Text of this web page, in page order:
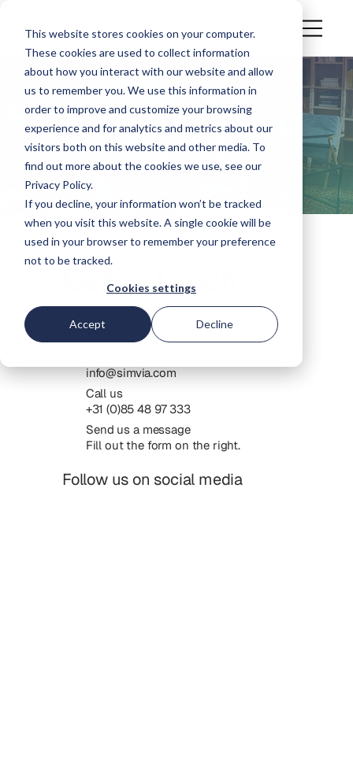
This website stores cookies on your computer.
These cookies are used to collect information
about how you interact with our website and allow
us to remember you. We use this information in
order to improve and customize your browsing
experience and for analytics and metrics about our
visitors both on this website and other media. To
find out more about the cookies we use, see our
Privacy Policy.
If you decline, your information won’t be tracked
when you visit this website. A single cookie will be
used in your browser to remember your preference
not to be tracked.
Cookies settings
Accept Decline
Contact us
opportunities, or need a general support? We are
here to help.
Get in touch
Choose the way that works best
for you.
info@simvia.com
Call us
+31 (0)85 48 97 333
Send us a message
Fill out the form on the right.
Follow us on social media